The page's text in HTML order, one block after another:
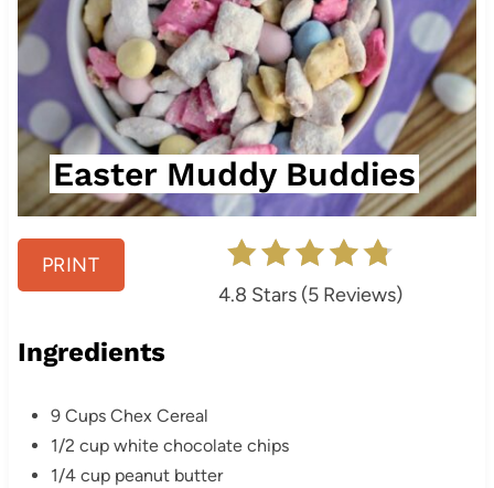
Easter Muddy Buddies
PRINT
4.8 Stars(5 Reviews)
Ingredients
9 Cups Chex Cereal
1/2 cup white chocolate chips
1/4 cup peanut butter